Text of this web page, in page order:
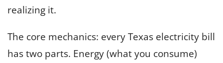
realizing it.
The core mechanics: every Texas electricity bill
has two parts. Energy (what you consume)